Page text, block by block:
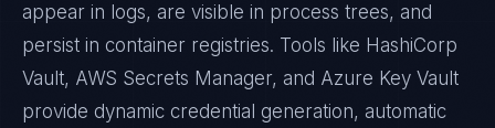
appear in logs, are visible in process trees, and
persist in container registries. Tools like HashiCorp
Vault, AWS Secrets Manager, and Azure Key Vault
provide dynamic credential generation, automatic